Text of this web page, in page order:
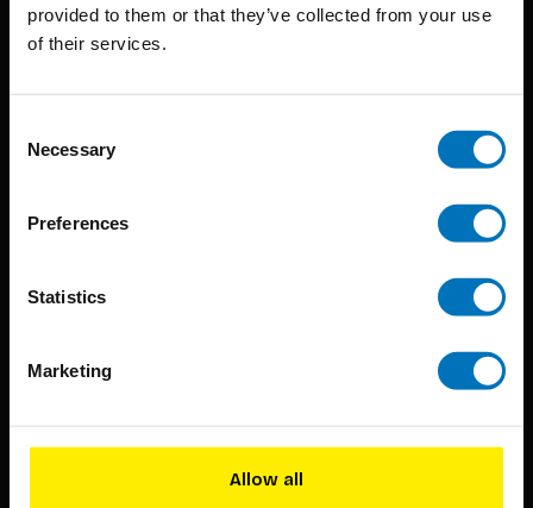
provided to them or that they’ve collected from your use
of their services.
Selection
Necessary
Preferences
Statistics
Marketing
Allow all
Terms & conditions
Translation / Foreign rights